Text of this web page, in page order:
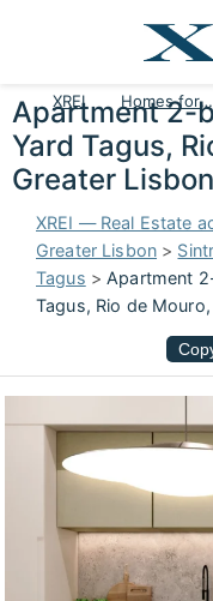
XREI Homes for sale
Apartment 2-
Yard Tagus,
Greater
XREI — Real Estate
Greater Lisbon >
Tagus >Apartment
Tagus, Rio de